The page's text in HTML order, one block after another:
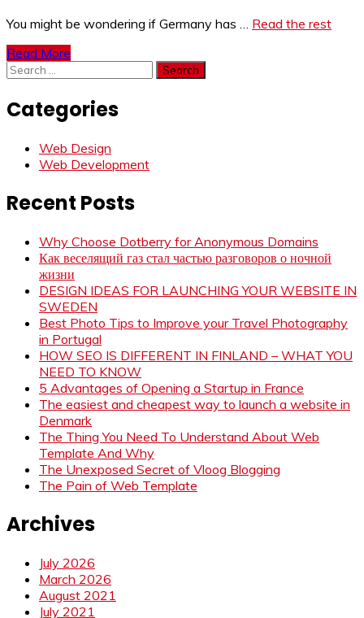
You might be wondering if Germany has … Read the rest
Read More
Search
Categories
Web Design
Web Development
Recent Posts
Why Choose Dotberry for Anonymous Domains
Как веселящий газ стал частью разговоров о ночной
жизни
DESIGN IDEAS FOR LAUNCHING YOUR WEBSITE IN
SWEDEN
Best Photo Tips to Improve your Travel Photography
in Portugal
HOW SEO IS DIFFERENT IN FINLAND – WHAT YOU
NEED TO KNOW
5 Advantages of Opening a Startup in France
The easiest and cheapest way to launch a website in
Denmark
The Thing You Need To Understand About Web
Template And Why
The Unexposed Secret of Vloog Blogging
The Pain of Web Template
Archives
July 2026
March 2026
August 2021
July 2021